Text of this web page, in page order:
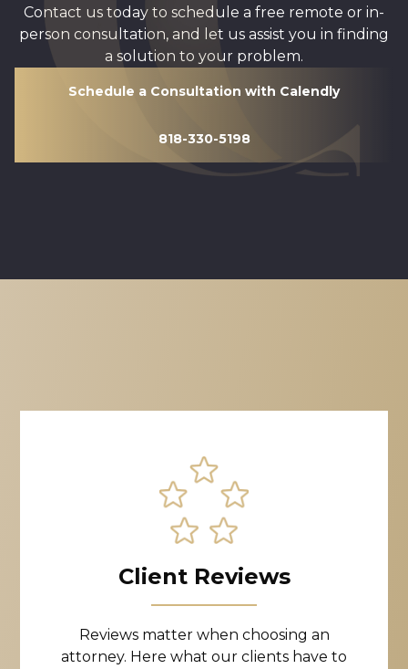
Contact us today to schedule a free remote or in-
person consultation, and let us assist you in finding
a solution to your problem.
Schedule a Consultation with Calendly
818-330-5198
Client Reviews
Reviews matter when choosing an
attorney. Here what our clients have to